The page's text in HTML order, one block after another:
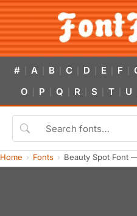
# A B C D E F
O P Q R S T U
Home Fonts Beauty Spot Font